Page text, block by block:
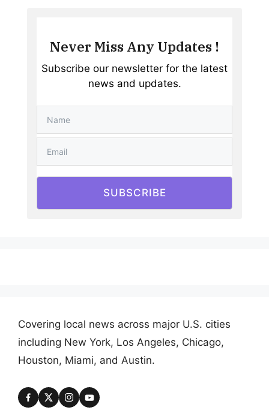
Never Miss Any Updates !
Subscribe our newsletter for the latest
news and updates.
SUBSCRIBE
Covering local news across major U.S. cities
including New York, Los Angeles, Chicago,
Houston, Miami, and Austin.